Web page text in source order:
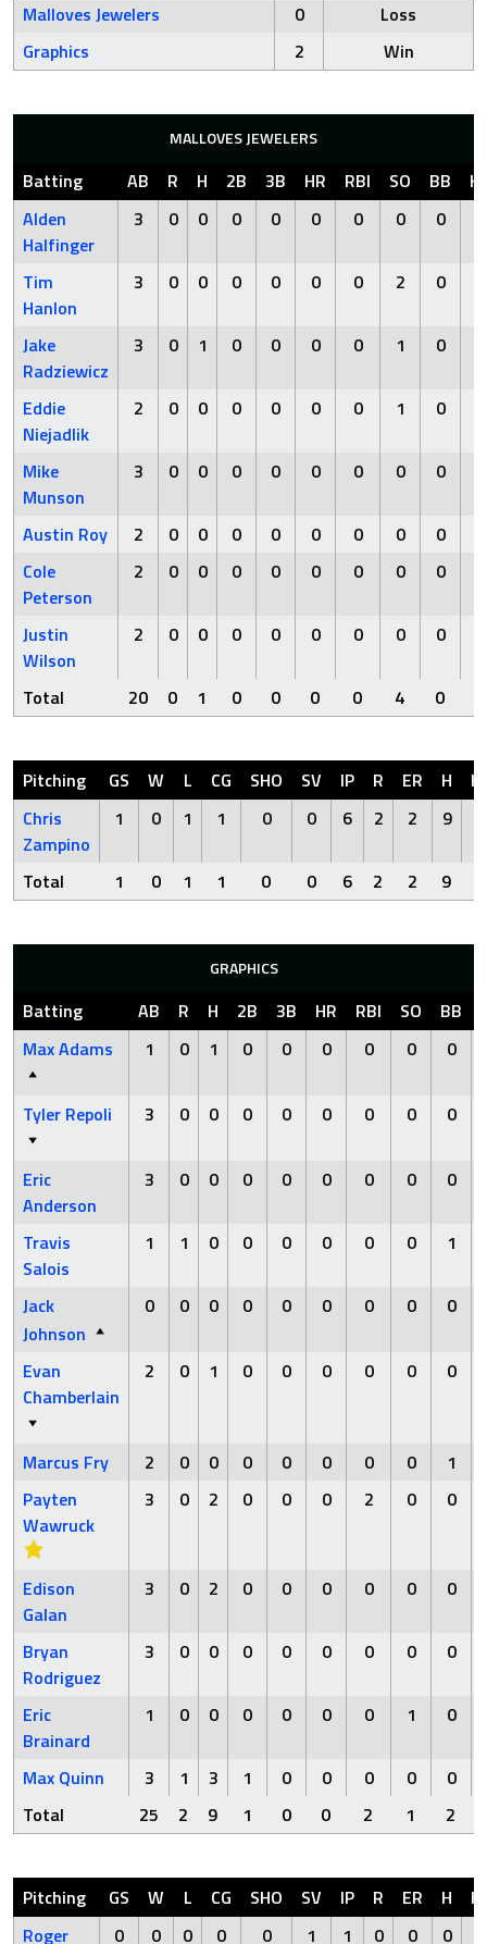
Malloves Jewelers
0
Loss
Graphics
2 Win
MALLOVES JEWELERS
Batting AB R H 2B 3B HR RBI SO BB
Alden
Halfinger
3 0 0 0 0 0 0 0 0
Tim
Hanlon
3 0 0 0 0 0 0 2 0
Jake
Radziewicz
3 0 1 0 0 0 0 1 0
Eddie
Niejadlik
2 0 0 0 0 0 0 1 0
Mike
Munson
3 0 0 0 0 0 0 0 0
Austin Roy 2 0 0 0 0 0 0 0 0
Cole
Peterson
2 0 0 0 0 0 0 0 0
Justin
Wilson
2 0 0 0 0 0 0 0 0
Total 20 0 1 0 0 0 0 4 0
Pitching GS W L CG SHO SV IP R ER H
Chris
Zampino
1 0 1 1 0 0 6 2 2 9
Total 1 0 1 1 0 0 6 2 2 9
GRAPHICS
Batting AB R H 2B 3B HR RBI SO BB
Max Adams
1 0 1 0 0 0 0 0 0
Tyler Repoli 3 0 0 0 0 0 0 0 0
Eric
Anderson
3 0 0 0 0 0 0 0 0
Travis
Salois
1 1 0 0 0 0 0 0 1
Jack
Johnson
0 0 0 0 0 0 0 0 0
Evan
Chamberlain
2 0 1 0 0 0 0 0 0
Marcus Fry 2 0 0 0 0 0 0 0
1
Payten
Wawruck
3 0 2 0 0 0 2 0 0
Edison
Galan
3 0 2 0 0 0 0 0 0
Bryan
Rodriguez
3 0 0 0 0 0 0 0 0
Eric
Brainard
1 0 0 0 0 0 0 1 0
Max Quinn 3 1 3 1 0 0 0 0
0
Total
25 2 9 1 0 0 2 1 2
Pitching GS W L CG SHO SV IP R ER H
Roger
0 0 0 0 0 1 1 0 0 0